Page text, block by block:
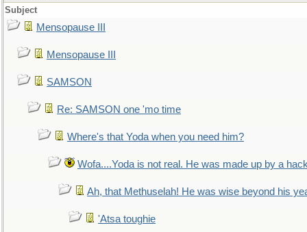
Subject
Mensopause III
Mensopause III
SAMSON
Re: SAMSON one 'mo time
Where's that Yoda when you need him?
Wofa....Yoda is not real. He was made up by a
Ah, that Methuselah! He was wise beyond his
'Atsa toughie